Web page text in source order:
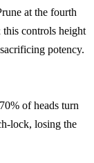
at the fourth
this controls height
potency.
of heads turn
lock, losing the